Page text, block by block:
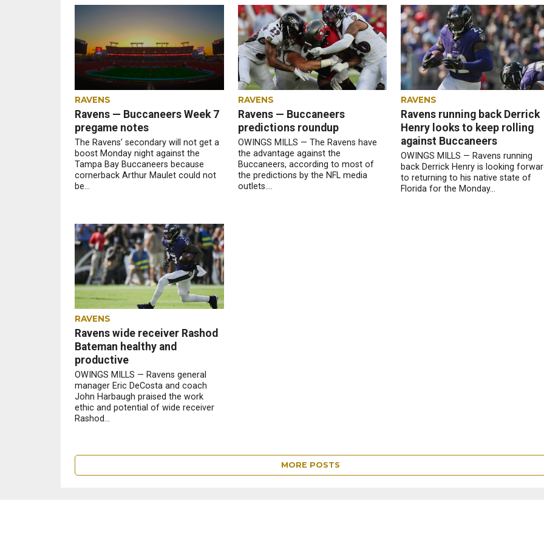
RAVENS
Ravens — Buccaneers Week 7
pregame notes
The Ravens’ secondary will not get a
boost Monday night against the
Tampa Bay Buccaneers because
cornerback Arthur Maulet could not
be...
RAVENS
Ravens — Buccaneers
predictions roundup
OWINGS MILLS — The Ravens have
the advantage against the
Buccaneers, according to most of
the predictions by the NFL media
outlets....
RAVENS
Ravens running back Derrick
Henry looks to keep rolling
against Buccaneers
OWINGS MILLS — Ravens running
back Derrick Henry is looking
to returning to his native state of
Florida for the Monday...
RAVENS
Ravens wide receiver Rashod
Bateman healthy and
productive
OWINGS MILLS — Ravens general
manager Eric DeCosta and coach
John Harbaugh praised the work
ethic and potential of wide receiver
Rashod...
MORE POSTS